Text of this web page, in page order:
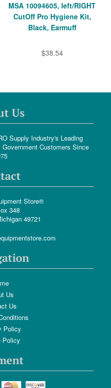
MSA 10094605, left/RIGHT
CutOff Pro Hygiene Kit,
Black, Earmuff
$38.54
Us
Supply Industry's Leading
Customers Since
Store®
348
49721
Us
Us
Policy
Policy